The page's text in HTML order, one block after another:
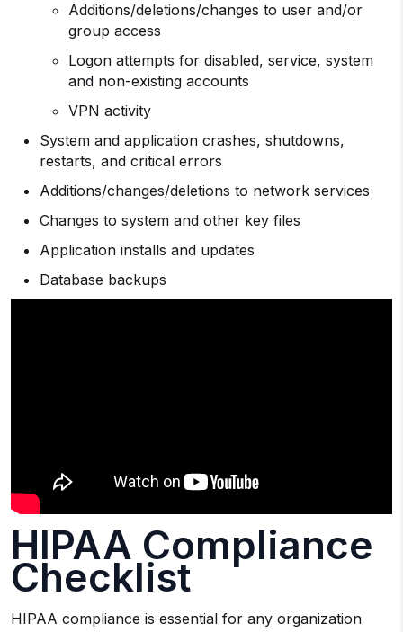
Additions/deletions/changes to user and/or
group access
Logon attempts for disabled, service, system
and non-existing accounts
VPN activity
System and application crashes, shutdowns,
restarts, and critical errors
Additions/changes/deletions to network services
Changes to system and other key files
Application installs and updates
Database backups
HIPAA Compliance
Checklist
HIPAA compliance is essential for any organization